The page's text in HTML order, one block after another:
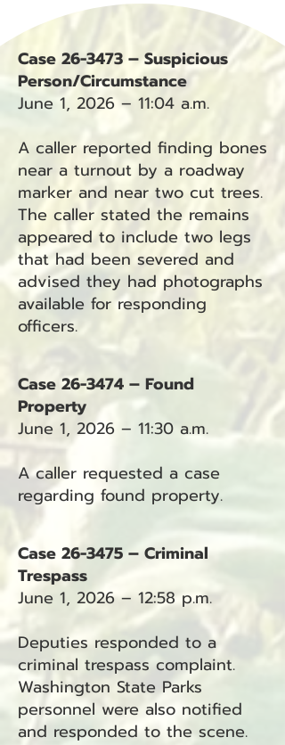
Case 26-3473 – Suspicious
Person/Circumstance
June 1, 2026 – 11:04 a.m.
A caller reported finding bones
near a turnout by a roadway
marker and near two cut trees.
The caller stated the remains
appeared to include two legs
that had been severed and
advised they had photographs
available for responding
officers.
Case 26-3474 – Found
Property
June 1, 2026 – 11:30 a.m.
A caller requested a case
regarding found property.
Case 26-3475 – Criminal
Trespass
June 1, 2026 – 12:58 p.m.
Deputies responded to a
criminal trespass complaint.
Washington State Parks
personnel were also notified
and responded to the scene.